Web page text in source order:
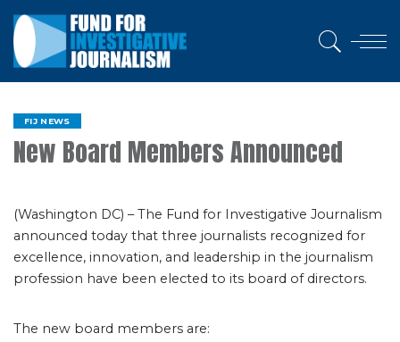
FIJ NEWS
New Board Members Announced
(Washington DC) – The Fund for Investigative Journalism
announced today that three journalists recognized for
excellence, innovation, and leadership in the journalism
profession have been elected to its board of directors.
The new board members are: